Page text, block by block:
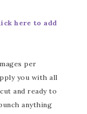
here to add
per
you with all
and ready to
anything